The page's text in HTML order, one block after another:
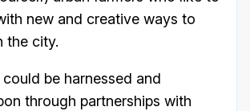
new and creative ways to
the city.
be harnessed and
through partnerships with